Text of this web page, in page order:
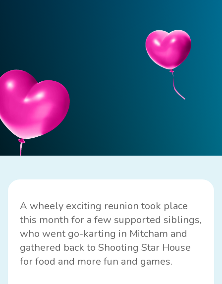
A wheely exciting reunion took place
this month for a few supported siblings,
who went go-karting in Mitcham and
gathered back to Shooting Star House
for food and more fun and games.